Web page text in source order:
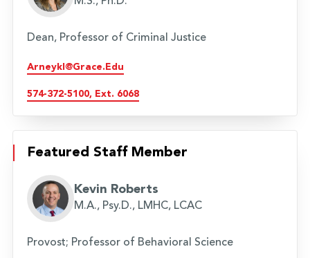
Dean, Professor of Criminal Justice
Arneykl@grace.edu
574-372-5100, Ext. 6068
Featured Staff Member
Kevin Roberts
M.A., Psy.D., LMHC, LCAC
Provost; Professor of Behavioral Science